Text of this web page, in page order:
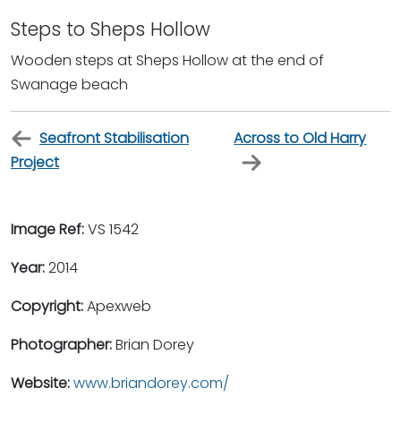
Steps to Sheps Hollow
Wooden steps at Sheps Hollow at the end of
Swanage beach
Seafront Stabilisation
Project
Across to Old Harry
Image Ref:VS 1542
Year:2014
Copyright:Apexweb
Photographer:Brian Dorey
Website:www.briandorey.com/